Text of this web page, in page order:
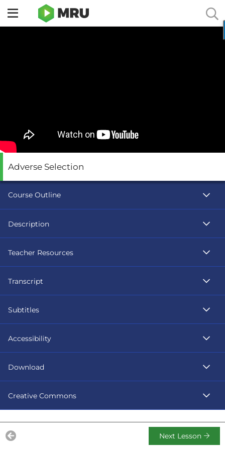
Toggle
Adverse Selection
Previous Lesson Next Lesson
Course Outline
Description
Teacher Resources
Transcript
Subtitles
Accessibility
Download
Creative Commons